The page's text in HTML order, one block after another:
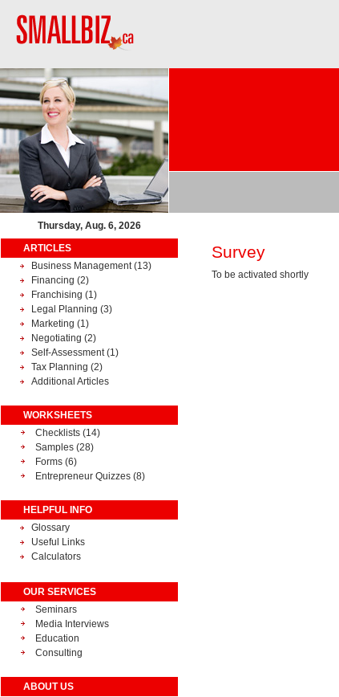
Thursday, Aug. 6, 2026
ARTICLES
Business Management(13)
Financing (2)
Franchising (1)
Legal Planning (3)
Marketing (1)
Negotiating (2)
Self-Assessment(1)
Tax Planning (2)
Additional Articles
WORKSHEETS
Checklists (14)
Samples (28)
Forms (6)
Entrepreneur Quizzes (8)
HELPFUL INFO
Glossary
Useful Links
Calculators
OUR SERVICES
Seminars
Media Interviews
Education
Consulting
ABOUT US
Survey
To be activated shortly